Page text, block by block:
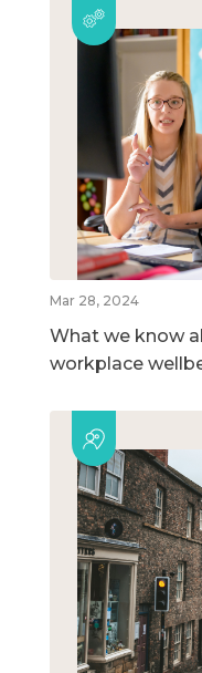
Mar 28, 2024
What we know
workplace